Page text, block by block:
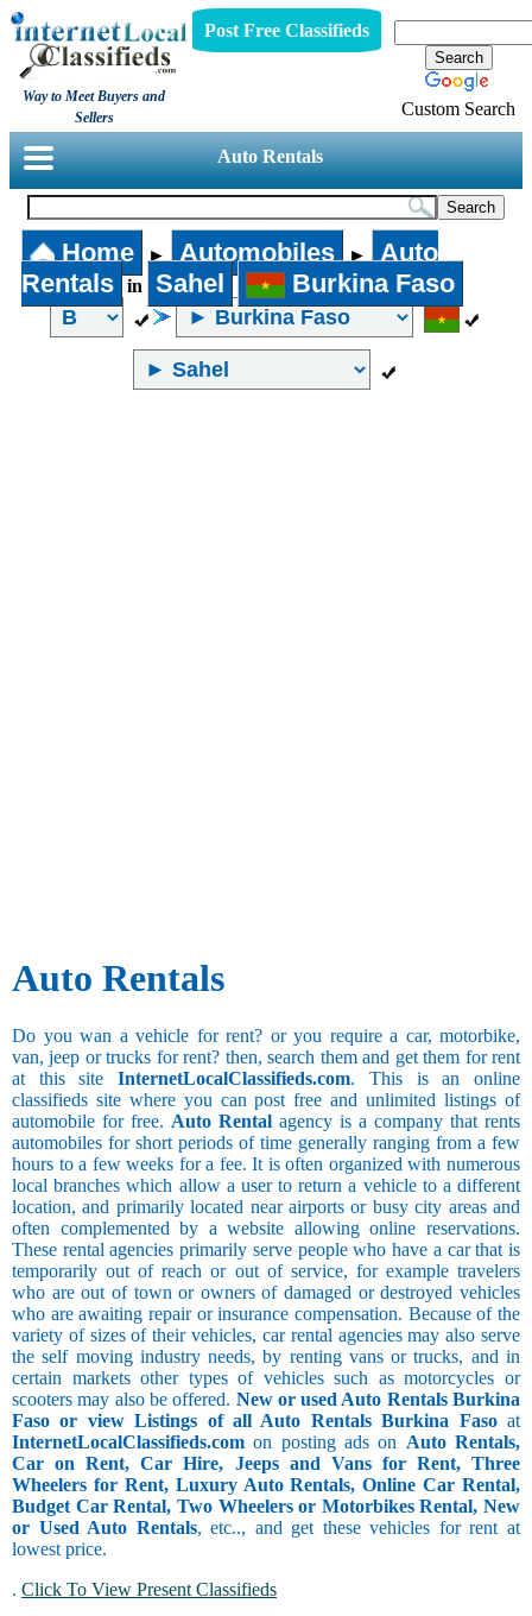
Way to Meet Buyers and
Sellers
Post Free Classifieds
Custom Search
Auto Rentals
Home ► Automobiles ►
Auto
Rentals
in Sahel Burkina Faso
Auto Rentals
Do you wan a vehicle for rent? or you require a car, motorbike,
van, jeep or trucks for rent? then, search them and get them for rent
at this siteInternetLocalClassifieds.com. This is an online
classifieds site where you can post free and unlimited listings of
automobile for free. Auto Rental agency is a company that rents
automobiles for short periods of time generally ranging from a few
hours to a few weeks for a fee. It is often organized with numerous
local branches which allow a user to return a vehicle to a different
location, and primarily located near airports or busy city areas and
often complemented by a website allowing online reservations.
These rental agencies primarily serve people who have a car that is
temporarily out of reach or out of service, for example travelers
who are out of town or owners of damaged or destroyed vehicles
who are awaiting repair or insurance compensation. Because of the
variety of sizes of their vehicles, car rental agencies may also serve
the self moving industry needs, by renting vans or trucks, and in
certain markets other types of vehicles such as motorcycles or
scooters may also be offered. New or used Auto Rentals Burkina
Faso or view Listings of all Auto Rentals Burkina Fasoat
InternetLocalClassifieds.com on posting ads on Auto Rentals,
Car on Rent, Car Hire, Jeeps and Vans for Rent, Three
Wheelers for Rent, Luxury Auto Rentals, Online Car Rental,
Budget Car Rental, Two Wheelers or Motorbikes Rental, New
or Used Auto Rentals, etc.., and get these vehicles for rent at
lowest price.
. Click To View Present Classifieds